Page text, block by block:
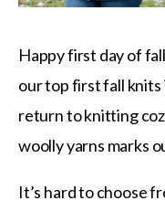
Happy first day of
our top first fall knits
return to knitting
woolly yarns marks
It’s hard to choose